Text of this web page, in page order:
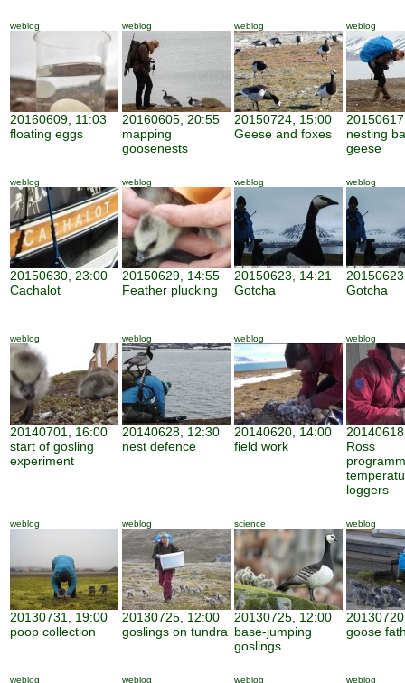
weblog
20160609, 11:03
floating eggs
weblog
20160605, 20:55
mapping
goosenests
weblog
20150724, 15:00
Geese and foxes
weblog
nesting
geese
weblog
20150630, 23:00
Cachalot
weblog
20150629, 14:55
Feather plucking
weblog
20150623, 14:21
Gotcha
weblog
Gotcha
weblog
20140701, 16:00
start of gosling
experiment
weblog
20140628, 12:30
nest defence
weblog
20140620, 14:00
field work
weblog
Ross
loggers
weblog
20130731, 19:00
poop collection
weblog
20130725, 12:00
goslings on tundra
science
20130725, 12:00
base-jumping
goslings
weblog
goose
weblog weblog weblog weblog